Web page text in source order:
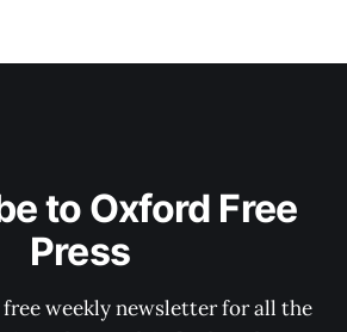
to Oxford Free
Press
weekly newsletter for all the